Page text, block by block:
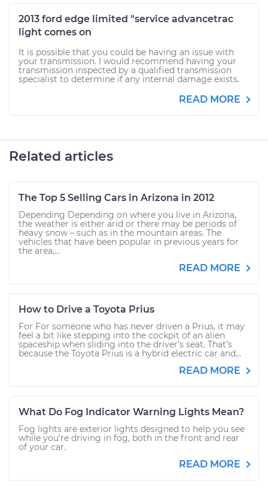
2013 ford edge limited "service advancetrac
light comes on
It is possible that you could be having an issue with
your transmission. I would recommend having your
transmission inspected by a qualified transmission
specialist to determine if any internal damage exists.
READ MORE
Related articles
The Top 5 Selling Cars in Arizona in 2012
Depending Depending on where you live in Arizona,
the weather is either arid or there may be periods of
heavy snow – such as in the mountain areas. The
vehicles that have been popular in previous years for
the area,...
READ MORE
How to Drive a Toyota Prius
For For someone who has never driven a Prius, it may
feel a bit like stepping into the cockpit of an alien
spaceship when sliding into the driver’s seat. That’s
because the Toyota Prius is a hybrid electric car and...
READ MORE
What Do Fog Indicator Warning Lights Mean?
Fog lights are exterior lights designed to help you see
while you're driving in fog, both in the front and rear
of your car.
READ MORE